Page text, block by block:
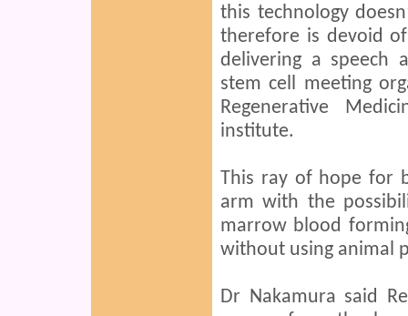
this technology
therefore is devoid
delivering a speech
stem cell meeting
Regenerative
institute.
This ray of hope for
arm with the
marrow blood
without using animal
Dr Nakamura said